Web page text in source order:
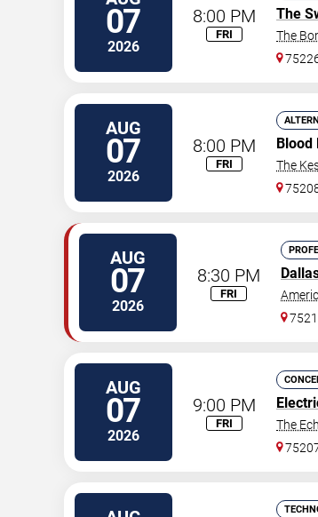
07
2026
8:00 PM
FRI
The
The
AUG
07
2026
8:00 PM
FRI
Blood
The
AUG
07
2026
8:30 PM
FRI
AUG
07
2026
9:00 PM
FRI The